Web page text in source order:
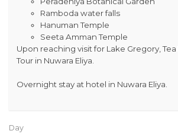
Ramboda water falls
Hanuman Temple
Seeta Amman Temple
Upon reaching visit for Lake Gregory,
Tour in Nuwara Eliya.
Overnight stay at hotel in Nuwara Eliya.
Day